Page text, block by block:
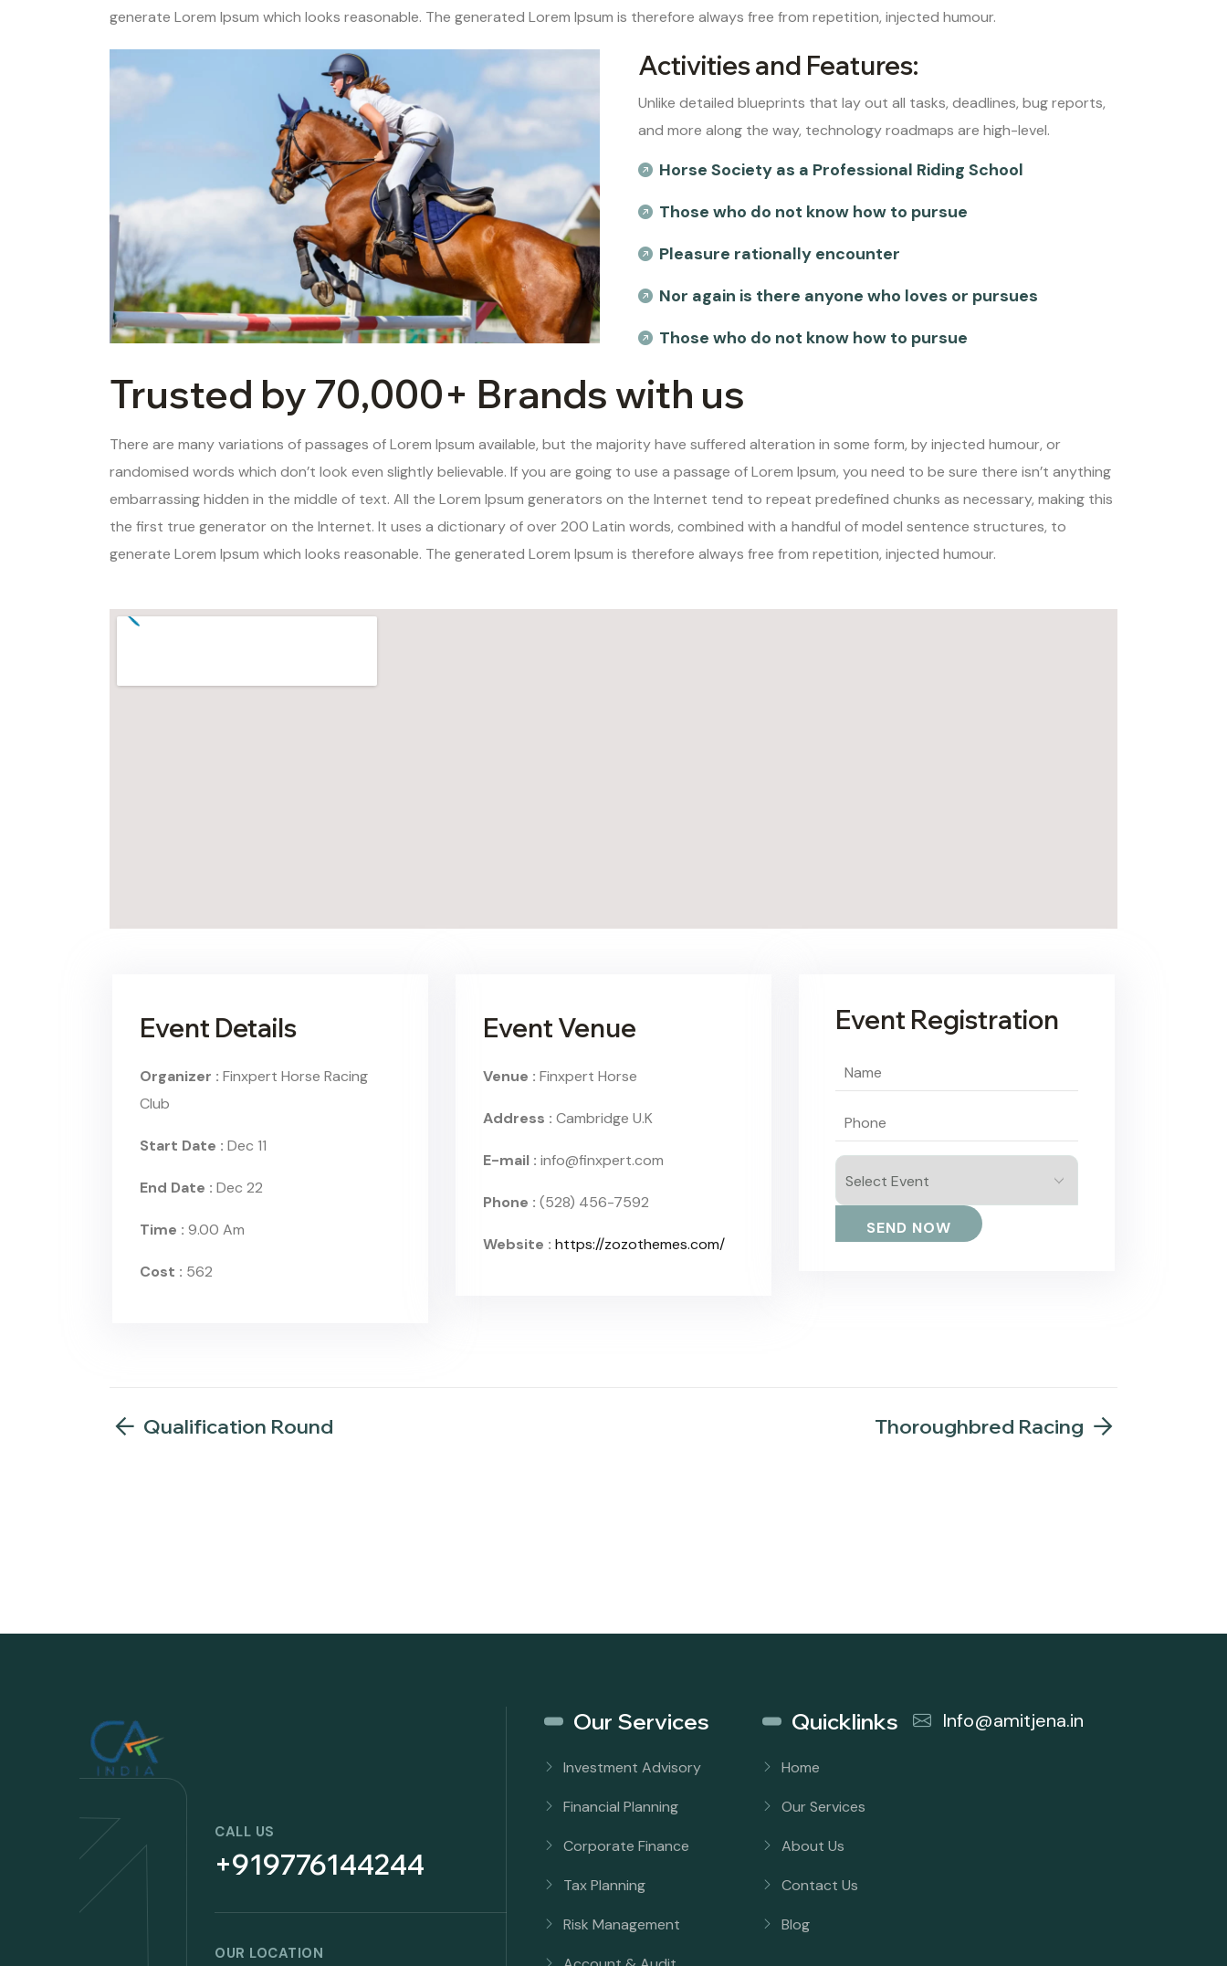
generate Lorem Ipsum which looks reasonable. The generated Lorem Ipsum is therefore always free from repetition, injected humour.
Activities and Features:
Unlike detailed blueprints that lay out all tasks, deadlines, bug reports,
and more along the way, technology roadmaps are high-level.
Horse Society as a Professional Riding School
Those who do not know how to pursue
Pleasure rationally encounter
Nor again is there anyone who loves or pursues
Those who do not know how to pursue
Trusted by 70,000+ Brands with us
There are many variations of passages of Lorem Ipsum available, but the majority have suffered alteration in some form, by injected humour, or
randomised words which don’t look even slightly believable. If you are going to use a passage of Lorem Ipsum, you need to be sure there isn’t anything
embarrassing hidden in the middle of text. All the Lorem Ipsum generators on the Internet tend to repeat predefined chunks as necessary, making this
the first true generator on the Internet. It uses a dictionary of over 200 Latin words, combined with a handful of model sentence structures, to
generate Lorem Ipsum which looks reasonable. The generated Lorem Ipsum is therefore always free from repetition, injected humour.
Event Details
Organizer : Finxpert Horse Racing
Club
Start Date : Dec 11
End Date : Dec 22
Time : 9.00 Am
Cost : 562
Event Venue
Venue : Finxpert Horse
Address : Cambridge U.K
E-mail : info@finxpert.com
Phone : (528) 456-7592
Website : https://zozothemes.com/
Event Registration
Qualification Round Thoroughbred Racing
CALL US
+919776144244
OUR LOCATION
Our Services
Investment Advisory
Financial Planning
Corporate Finance
Tax Planning
Risk Management
Quicklinks
Home
Our Services
About Us
Contact Us
Blog
Info@amitjena.in